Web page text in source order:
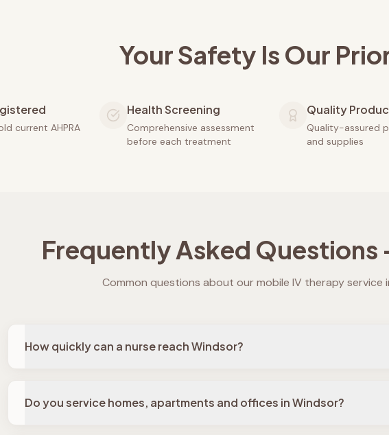
Your Safety Is Our
current AHPRA
Health Screening
Comprehensive assessment
before each treatment
Quality
Quality-assured
and supplies
Frequently Asked Questions
Common questions about our mobile IV therapy service
How quickly can a nurse reach Windsor?
Do you service homes, apartments and offices in Windsor?